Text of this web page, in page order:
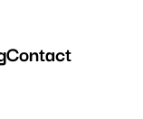
Contact